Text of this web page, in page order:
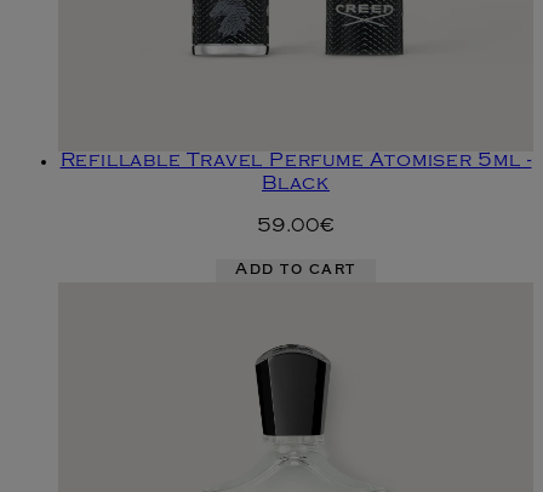
Refillable Travel Perfume Atomiser 5ml -
Black
59.00€
Add to cart